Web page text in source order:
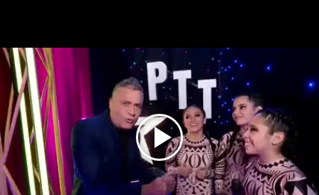
Play
Video